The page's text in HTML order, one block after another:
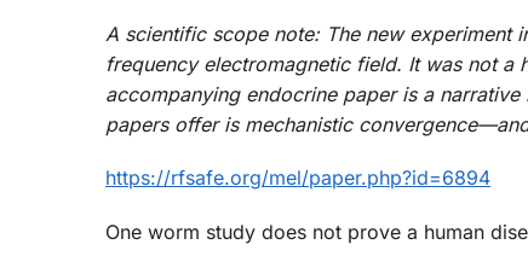
A scientific scope note: The new
frequency electromagnetic field. It was not a
accompanying endocrine paper is a
papers offer is mechanistic
https://rfsafe.org/mel/paper.php?id=6894
One worm study does not prove a human